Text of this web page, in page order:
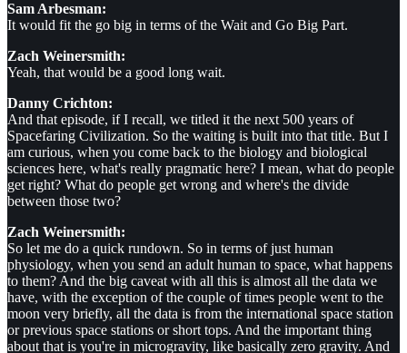
Sam Arbesman:
It would fit the go big in terms of the Wait and Go Big Part.
Zach Weinersmith:
Yeah, that would be a good long wait.
Danny Crichton:
And that episode, if I recall, we titled it the next 500 years of
Spacefaring Civilization. So the waiting is built into that title. But I
am curious, when you come back to the biology and biological
sciences here, what's really pragmatic here? I mean, what do people
get right? What do people get wrong and where's the divide
between those two?
Zach Weinersmith:
So let me do a quick rundown. So in terms of just human
physiology, when you send an adult human to space, what happens
to them? And the big caveat with all this is almost all the data we
have, with the exception of the couple of times people went to the
moon very briefly, all the data is from the international space station
or previous space stations or short tops. And the important thing
about that is you're in microgravity, like basically zero gravity. And